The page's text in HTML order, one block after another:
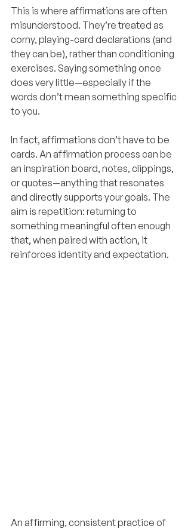
This is where affirmations are often
misunderstood. They’re treated as
corny, playing-card declarations (and
they can be), rather than conditioning
exercises. Saying something once
does very little—especially if the
words don’t mean something specific
to you.
In fact, affirmations don’t have to be
cards. An affirmation process can be
an inspiration board, notes, clippings,
or quotes—anything that resonates
and directly supports your goals. The
aim is repetition: returning to
something meaningful often enough
that, when paired with action, it
reinforces identity and expectation.
An affirming, consistent practice of